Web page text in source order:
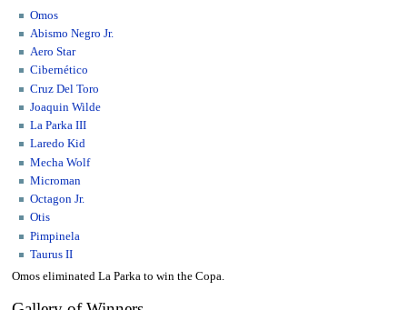
Omos
Abismo Negro Jr.
Aero Star
Cibernético
Cruz Del Toro
Joaquin Wilde
La Parka III
Laredo Kid
Mecha Wolf
Microman
Octagon Jr.
Otis
Pimpinela
Taurus II
Omos eliminated La Parka to win the Copa.